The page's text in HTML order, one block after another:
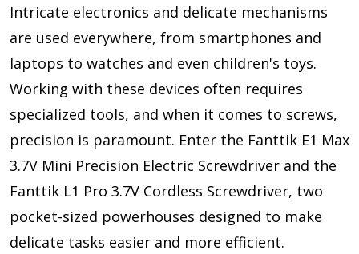
Intricate electronics and delicate mechanisms
are used everywhere, from smartphones and
laptops to watches and even children's toys.
Working with these devices often requires
specialized tools, and when it comes to screws,
precision is paramount. Enter the Fanttik E1 Max
3.7V Mini Precision Electric Screwdriver and the
Fanttik L1 Pro 3.7V Cordless Screwdriver, two
pocket-sized powerhouses designed to make
delicate tasks easier and more efficient.